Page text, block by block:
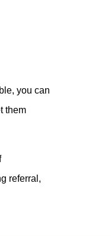
you can
them
referral,